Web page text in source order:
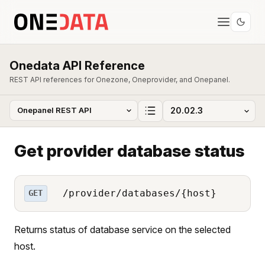
Onedata API Reference
REST API references for Onezone, Oneprovider, and Onepanel.
Get provider database status
GET /provider/databases/{host}
Returns status of database service on the selected
host.